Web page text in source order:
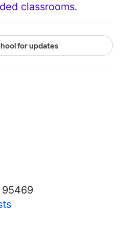
classrooms.
for updates
95469